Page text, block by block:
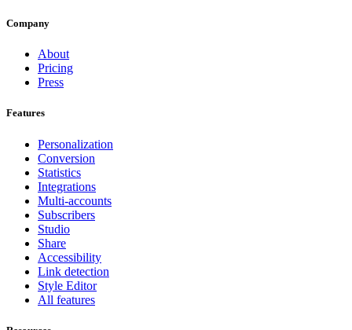
Company
About
Pricing
Press
Features
Personalization
Conversion
Statistics
Integrations
Multi-accounts
Subscribers
Studio
Share
Accessibility
Link detection
Style Editor
All features